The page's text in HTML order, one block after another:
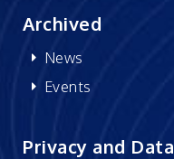
Archived
News
Events
Privacy and Data